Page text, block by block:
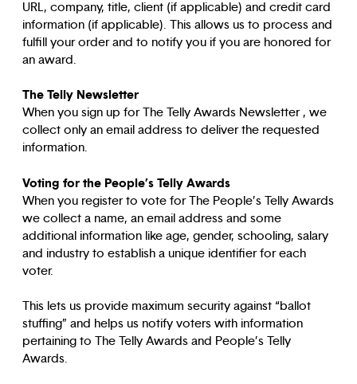
URL, company, title, client (if applicable) and credit card
information (if applicable). This allows us to process and
fulfill your order and to notify you if you are honored for
an award.
The Telly Newsletter
When you sign up for The Telly Awards Newsletter , we
collect only an email address to deliver the requested
information.
Voting for the People’s Telly Awards
When you register to vote for The People’s Telly Awards
we collect a name, an email address and some
additional information like age, gender, schooling, salary
and industry to establish a unique identifier for each
voter.
This lets us provide maximum security against “ballot
stuffing” and helps us notify voters with information
pertaining to The Telly Awards and People’s Telly
Awards.